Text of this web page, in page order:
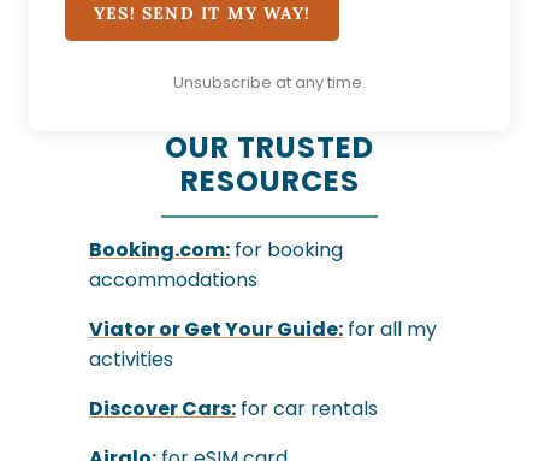
YES! SEND IT MY WAY!
Unsubscribe at any time.
OUR TRUSTED
RESOURCES
Booking.com: for booking
accommodations
ViatororGet Your Guide: for all my
activities
Discover Cars: for car rentals